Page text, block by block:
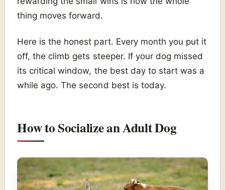
thing moves forward.
Here is the honest part. Every month you put it
off, the climb gets steeper. If your dog missed
its critical window, the best day to start was a
while ago. The second best is today.
How to Socialize an Adult Dog